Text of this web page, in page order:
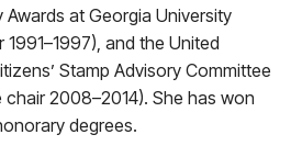
at Georgia University
and the United
Stamp Advisory Committee
2008–2014). She has won
degrees.